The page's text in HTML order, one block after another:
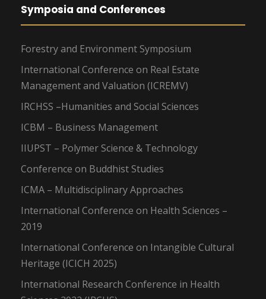
Symposia and Conferences
Forestry and Environment Symposium
International Conference on Real Estate
Management and Valuation (ICREMV)
IRCHSS –Humanities and Social Sciences
ICBM – Business Management
IIUPST – Polymer Science & Technology
Conference on Buddhist Studies
ICMA – Multidisciplinary Approaches
International Conference on Health Sciences –
2019
International Conference on Intangible Cultural
Heritage (ICICH 2025)
International Research Conference in Health